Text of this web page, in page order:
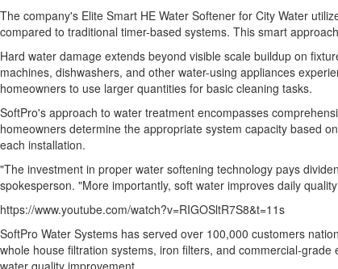
The company's Elite Smart HE Water Softener for City Water
compared to traditional timer-based systems. This smart
Hard water damage extends beyond visible scale buildup on
machines, dishwashers, and other water-using appliances
homeowners to use larger quantities for basic cleaning tasks.
SoftPro's approach to water treatment encompasses
homeowners determine the appropriate system capacity based
each installation.
"The investment in proper water softening technology pays
spokesperson. "More importantly, soft water improves daily
https://www.youtube.com/watch?v=RIGOSltR7S8&t=11s
SoftPro Water Systems has served over 100,000 customers
whole house filtration systems, iron filters, and commercial-
water quality improvement.